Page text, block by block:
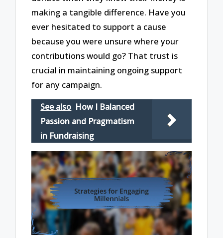
making a tangible difference. Have you
ever hesitated to support a cause
because you were unsure where your
contributions would go? That trust is
crucial in maintaining ongoing support
for any campaign.
See also How I Balanced
Passion and Pragmatism
in Fundraising